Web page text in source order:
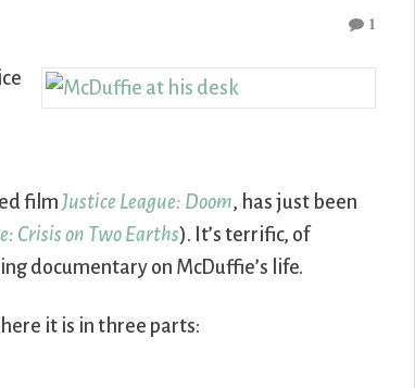
1
filmJustice League: Doom, has just been
Crisis on Two Earths). It’s terrific, of
documentary on McDuffie’s life.
it is in three parts: